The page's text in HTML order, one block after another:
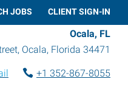
JOBS CLIENT SIGN-IN
Ocala, FL
, Ocala, Florida 34471
+1 352-867-8055